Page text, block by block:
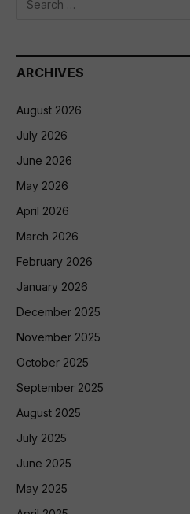
ARCHIVES
August 2026
July 2026
June 2026
May 2026
April 2026
March 2026
February 2026
January 2026
December 2025
November 2025
October 2025
September 2025
August 2025
July 2025
June 2025
May 2025